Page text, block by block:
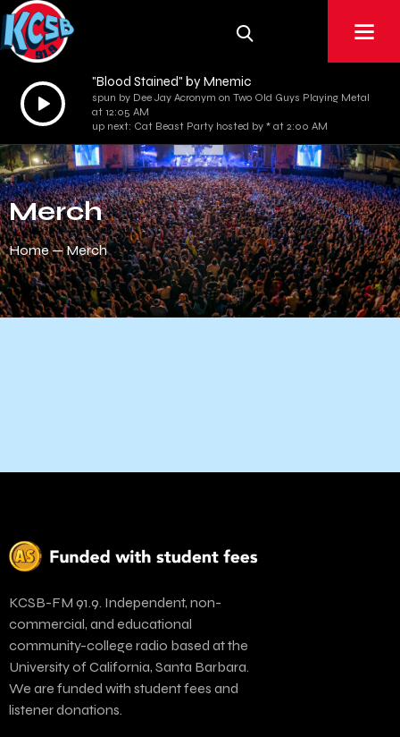
Audio
Player
"Blood Stained" by Mnemic
spun by Dee Jay Acronym on Two Old Guys Playing Metal
at 12:05 AM
up next: Cat Beast Party hosted by * at 2:00 AM
Merch
Home Merch
KCSB-FM 91.9. Independent, non-
commercial, and educational
community-college radio based at the
University of California, Santa Barbara.
We are funded with student fees and
listener donations.